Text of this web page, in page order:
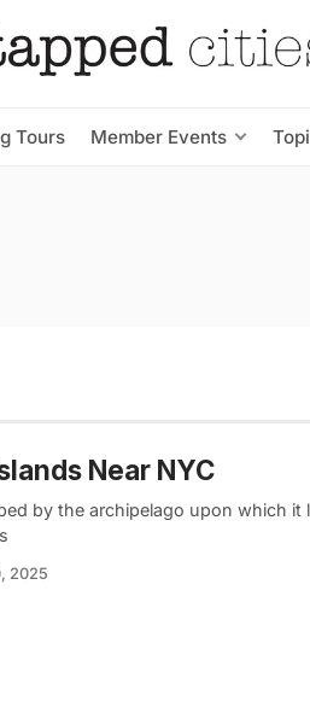
Tours Member Events
Near NYC
by the archipelago upon which it
2025